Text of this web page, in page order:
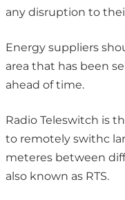
any disruption to
Energy suppliers
area that has been
ahead of time.
Radio Teleswitch is
to remotely swithc
meteres between
also known as RTS.